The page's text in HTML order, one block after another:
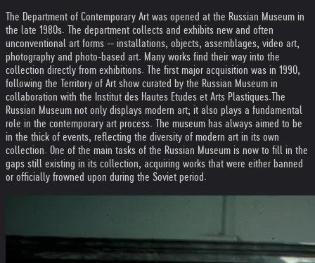
The Department of Contemporary Art was opened at the Russian Museum in
the late 1980s. The department collects and exhibits new and often
unconventional art forms -- installations, objects, assemblages, video art,
photography and photo-based art. Many works find their way into the
collection directly from exhibitions. The first major acquisition was in 1990,
following the Territory of Art show curated by the Russian Museum in
collaboration with the Institut des Hautes Etudes et Arts Plastiques. The
Russian Museum not only displays modern art; it also plays a fundamental
role in the contemporary art process. The museum has always aimed to be
in the thick of events, reflecting the diversity of modern art in its own
collection. One of the main tasks of the Russian Museum is now to fill in the
gaps still existing in its collection, acquiring works that were either banned
or officially frowned upon during the Soviet period.